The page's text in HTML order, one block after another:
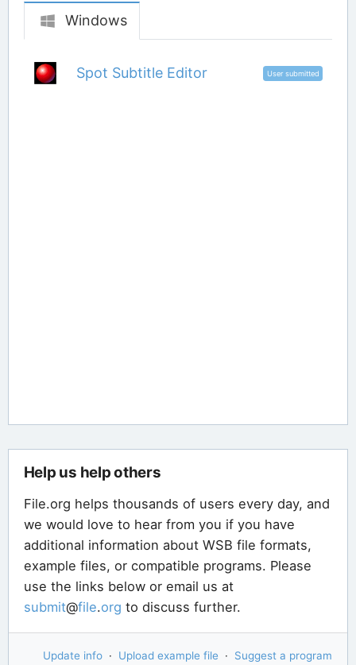
Windows
Spot Subtitle Editor User submitted
Help us help others
File.org helps thousands of users every day, and
we would love to hear from you if you have
additional information about WSB file formats,
example files, or compatible programs. Please
use the links below or email us at
submit@file.org to discuss further.
Update info · Upload example file · Suggest a program